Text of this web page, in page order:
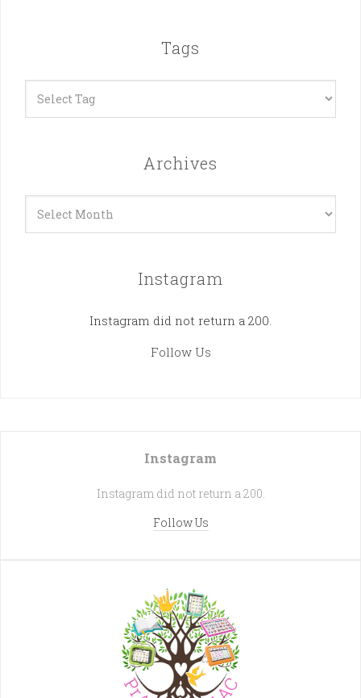
Tags
Archives
Instagram
Instagram did not return a 200.
Follow Us
Instagram
Instagram did not return a 200.
Follow Us